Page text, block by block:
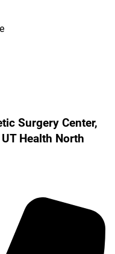
Surgery Center,
Health North